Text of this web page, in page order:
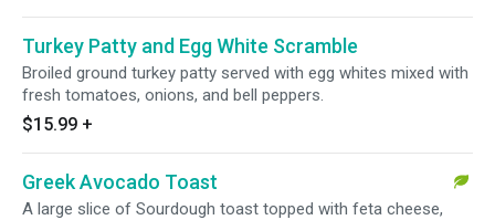
Turkey Patty and Egg White Scramble
Broiled ground turkey patty served with egg whites mixed with
fresh tomatoes, onions, and bell peppers.
$15.99 +
Greek Avocado Toast
A large slice of Sourdough toast topped with feta cheese,